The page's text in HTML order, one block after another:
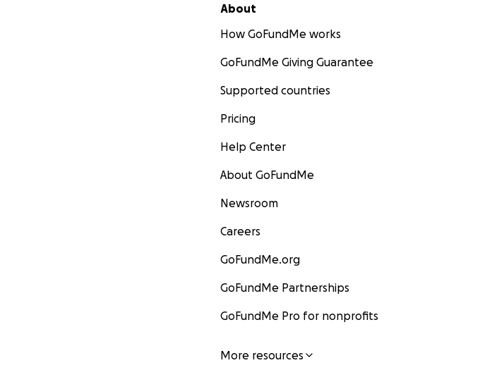
About
How GoFundMe works
GoFundMe Giving Guarantee
Supported countries
Pricing
Help Center
About GoFundMe
Newsroom
Careers
GoFundMe.org
GoFundMe Partnerships
GoFundMe Pro for nonprofits
More resources